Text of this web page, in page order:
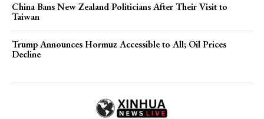
China Bans New Zealand Politicians After Their Visit to
Taiwan
Trump Announces Hormuz Accessible to All; Oil Prices
Decline